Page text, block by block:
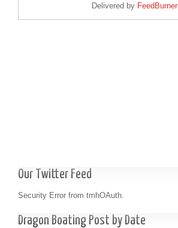
Delivered by FeedBurner
Our Twitter Feed
Security Error from tmhOAuth.
Dragon Boating Post by Date